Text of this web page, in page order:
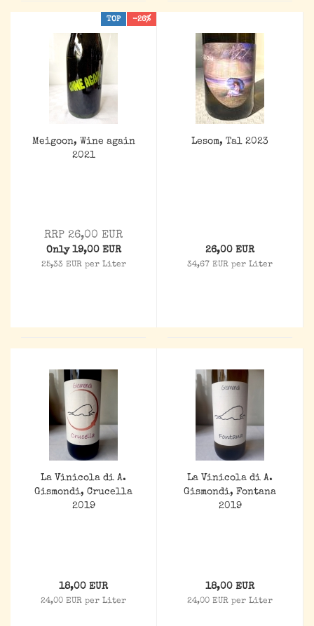
TOP -26%
Meigoon, Wine again
2021
RRP 26,00 EUR
Only 19,00 EUR
25,33 EUR per Liter
Lesom, Tal 2023
26,00 EUR
34,67 EUR per Liter
La Vinicola di A.
Gismondi, Crucella
2019
18,00 EUR
24,00 EUR per Liter
La Vinicola di A.
Gismondi, Fontana
2019
18,00 EUR
24,00 EUR per Liter